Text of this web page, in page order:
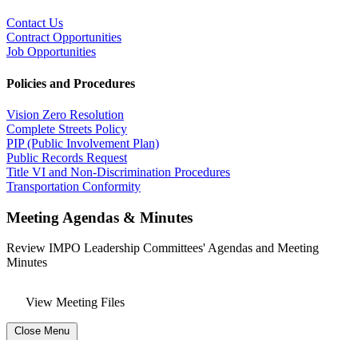
Contact Us
Contract Opportunities
Job Opportunities
Policies and Procedures
Vision Zero Resolution
Complete Streets Policy
PIP (Public Involvement Plan)
Public Records Request
Title VI and Non-Discrimination Procedures
Transportation Conformity
Meeting Agendas & Minutes
Review IMPO Leadership Committees' Agendas and Meeting
Minutes
View Meeting Files
Close Menu